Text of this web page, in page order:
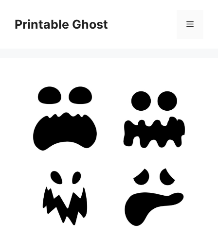
contentPrintable Ghost Menu